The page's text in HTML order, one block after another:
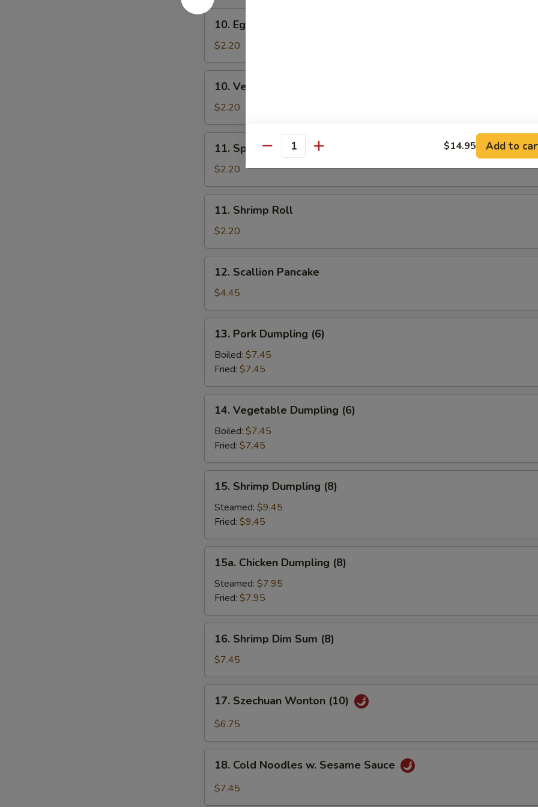
10.
Egg
Roll
10. Egg Roll
$2.20
Veg.
Roll
10. Veg. Roll
$2.20
Spring
Roll
11. Spring Roll
$2.20
Shrimp
Roll
11. Shrimp Roll
$2.20
Scallion
Pancake
12. Scallion Pancake
$4.45
Pork
Dumpling
(6)
13. Pork Dumpling (6)
Boiled: $7.45
Fried: $7.45
Vegetable
Dumpling
(6)
14. Vegetable Dumpling (6)
Boiled: $7.45
Fried: $7.45
Shrimp
Dumpling
(8)
15. Shrimp Dumpling (8)
Steamed: $9.45
Fried: $9.45
Chicken
Dumpling
(8)
15a. Chicken Dumpling (8)
Steamed: $7.95
Fried: $7.95
Shrimp
Dim
Sum
(8)
16. Shrimp Dim Sum (8)
$7.45
Szechuan
Wonton
17. Szechuan Wonton (10)
$6.75
Cold
Noodles
18. Cold Noodles w. Sesame Sauce
$7.45
Quantity $14.95 Add to